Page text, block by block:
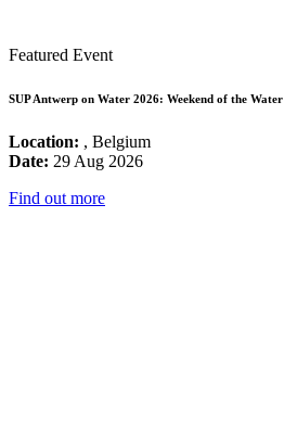
Featured Event
SUP Antwerp on Water 2026: Weekend of the Water
Location: , Belgium
Date: 29 Aug 2026
Find out more